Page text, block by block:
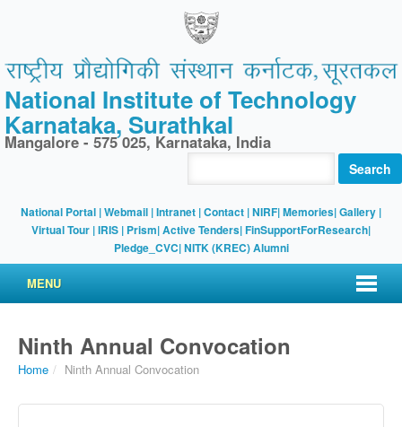
National Institute of Technology
Karnataka, Surathkal
Mangalore - 575 025, Karnataka, India
Search
National Portal |Webmail |Intranet |Contact |NIRF|Memories|Gallery |
Virtual Tour |IRIS | Prism|Active Tenders|FinSupportForResearch|
Pledge_CVC|NITK (KREC) Alumni
MENU
Ninth Annual Convocation
Home / Ninth Annual Convocation